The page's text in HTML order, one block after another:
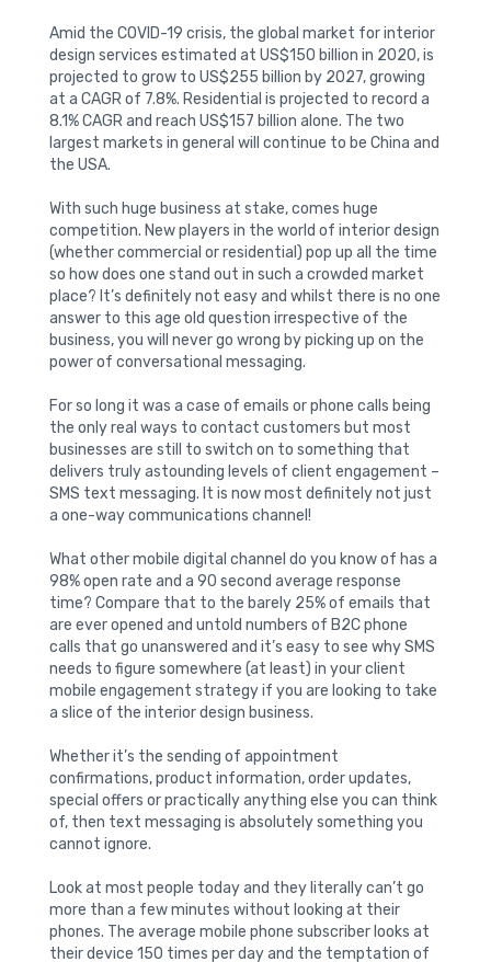
Amid the COVID-19 crisis, the global market for interior
design services estimated at US$150 billion in 2020, is
projected to grow to US$255 billion by 2027, growing
at a CAGR of 7.8%. Residential is projected to record a
8.1% CAGR and reach US$157 billion alone. The two
largest markets in general will continue to be China and
the USA.
With such huge business at stake, comes huge
competition. New players in the world of interior design
(whether commercial or residential) pop up all the time
so how does one stand out in such a crowded market
place? It’s definitely not easy and whilst there is no one
answer to this age old question irrespective of the
business, you will never go wrong by picking up on the
power of conversational messaging.
For so long it was a case of emails or phone calls being
the only real ways to contact customers but most
businesses are still to switch on to something that
delivers truly astounding levels of client engagement –
SMS text messaging. It is now most definitely not just
a one-way communications channel!
What other mobile digital channel do you know of has a
98% open rate and a 90 second average response
time? Compare that to the barely 25% of emails that
are ever opened and untold numbers of B2C phone
calls that go unanswered and it’s easy to see why SMS
needs to figure somewhere (at least) in your client
mobile engagement strategy if you are looking to take
a slice of the interior design business.
Whether it’s the sending of appointment
confirmations, product information, order updates,
special offers or practically anything else you can think
of, then text messaging is absolutely something you
cannot ignore.
Look at most people today and they literally can’t go
more than a few minutes without looking at their
phones. The average mobile phone subscriber looks at
their device 150 times per day and the temptation of